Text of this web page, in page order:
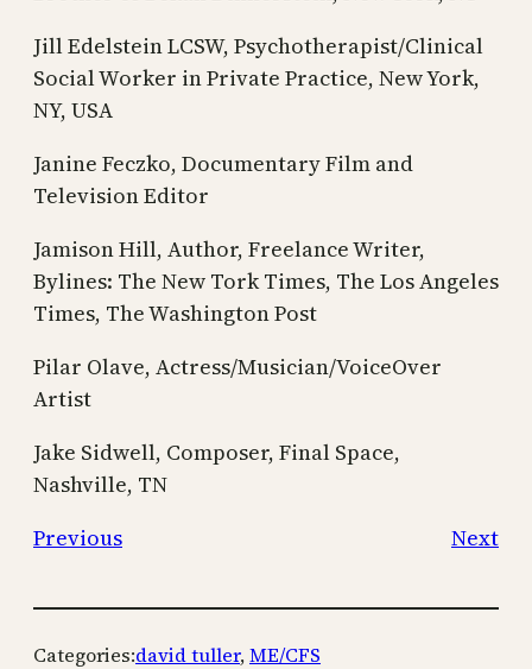
Jill Edelstein LCSW, Psychotherapist/Clinical
Social Worker in Private Practice, New York,
NY, USA
Janine Feczko, Documentary Film and
Television Editor
Jamison Hill, Author, Freelance Writer,
Bylines: The New Tork Times, The Los Angeles
Times, The Washington Post
Pilar Olave, Actress/Musician/VoiceOver
Artist
Jake Sidwell, Composer, Final Space,
Nashville, TN
Previous
Next
Categories:david tuller, ME/CFS